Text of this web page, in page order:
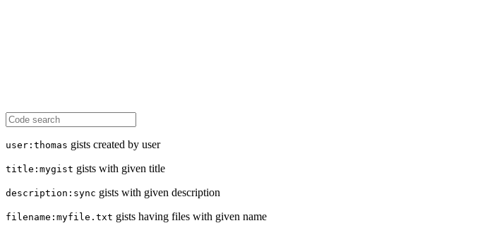
user:thomas gists created by user
title:mygist gists with given title
description:sync gists with given description
filename:myfile.txt gists having files with given name